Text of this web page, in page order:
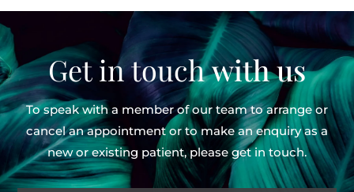
Get in touchwith us
To speak with a member of our team to arrange or
cancel an appointment or to make an enquiry asa
new or existing patient, please get in touch.